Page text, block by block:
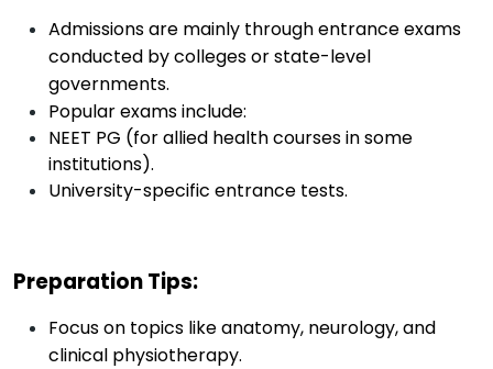
Admissions are mainly through entrance exams
conducted by colleges or state-level
governments.
Popular exams include:
NEET PG (for allied health courses in some
institutions).
University-specific entrance tests.
Preparation Tips:
Focus on topics like anatomy, neurology, and
clinical physiotherapy.